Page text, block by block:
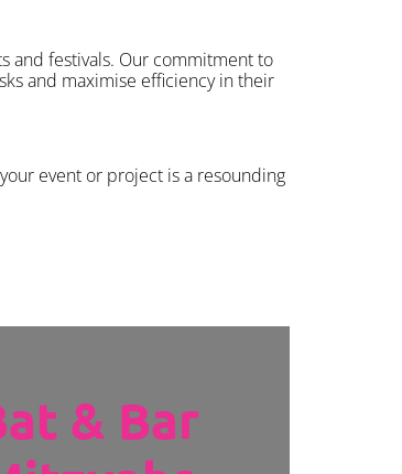
and festivals. Our commitment to
and maximise efficiency in their
event or project is a resounding
& Bar